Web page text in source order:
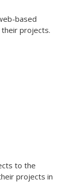
based
projects.
to the
projects in